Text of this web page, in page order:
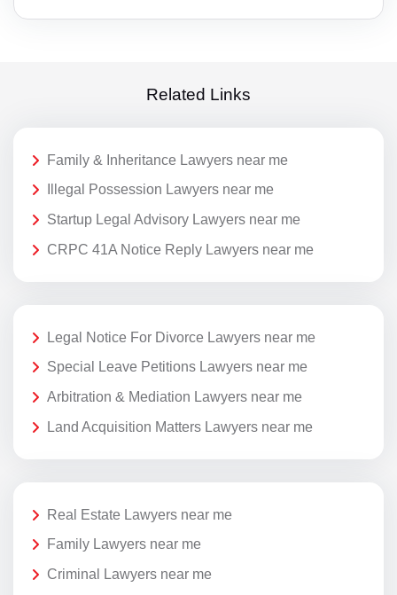
Related Links
Family & Inheritance Lawyers near me
Illegal Possession Lawyers near me
Startup Legal Advisory Lawyers near me
CRPC 41A Notice Reply Lawyers near me
Legal Notice For Divorce Lawyers near me
Special Leave Petitions Lawyers near me
Arbitration & Mediation Lawyers near me
Land Acquisition Matters Lawyers near me
Real Estate Lawyers near me
Family Lawyers near me
Criminal Lawyers near me